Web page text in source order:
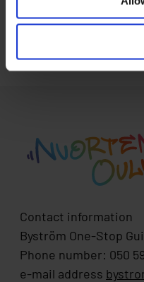
Contact information
Byström One-Stop
Phone number: 050
e-mail address